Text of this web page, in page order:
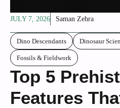
JULY 7, 2026 Saman Zehra
Dino Descendants Dinosaur
Fossils & Fieldwork
Top 5
Features